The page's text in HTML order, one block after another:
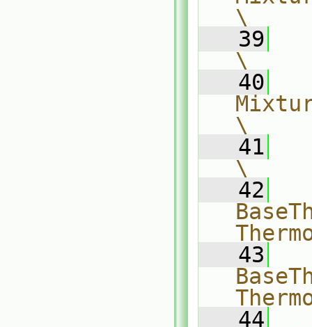
\
   39
\
   40
\
   41
\
   42
   43
   44